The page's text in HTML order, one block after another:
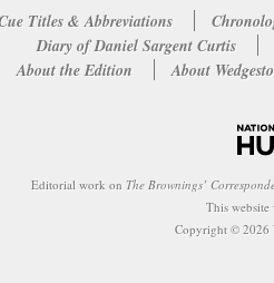
Titles & Abbreviations
Diary of Daniel Sargent Curtis
About the Edition
About
Editorial work on The Brownings’
This
Copyright © 2026